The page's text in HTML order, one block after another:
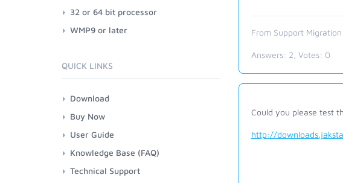
From Support
Answers: 2 , Votes: 0
Could you please test
http://
32 or 64 bit processor
WMP9 or later
QUICK LINKS
Download
Buy Now
User Guide
Knowledge Base (FAQ)
Technical Support